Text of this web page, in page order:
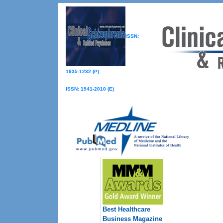
ISSN:
1935-1232 (P)
ISSN: 1941-2010 (E)
Best Healthcare
Business Magazine